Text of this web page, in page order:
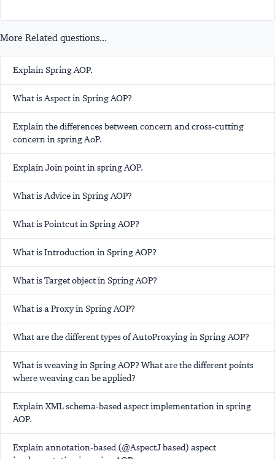
More Related questions...
Explain Spring AOP.
What is Aspect in Spring AOP?
Explain the differences between concern and cross-cutting
concern in spring AoP.
Explain Join point in spring AOP.
What is Advice in Spring AOP?
What is Pointcut in Spring AOP?
What is Introduction in Spring AOP?
What is Target object in Spring AOP?
What is a Proxy in Spring AOP?
What are the different types of AutoProxying in Spring AOP?
What is weaving in Spring AOP? What are the different points
where weaving can be applied?
Explain XML schema-based aspect implementation in spring
AOP.
Explain annotation-based (@AspectJ based) aspect